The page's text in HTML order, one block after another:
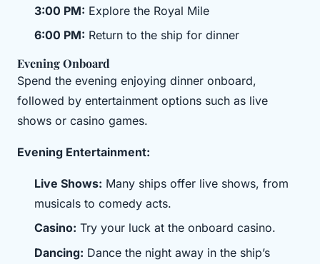
3:00 PM: Explore the Royal Mile
6:00 PM: Return to the ship for dinner
Evening Onboard
Spend the evening enjoying dinner onboard,
followed by entertainment options such as live
shows or casino games.
Evening Entertainment:
Live Shows: Many ships offer live shows, from
musicals to comedy acts.
Casino: Try your luck at the onboard casino.
Dancing: Dance the night away in the ship’s